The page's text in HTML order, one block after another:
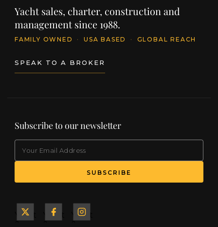
Yacht sales, charter, construction and
management since 1988.
FAMILY OWNED · USA BASED · GLOBAL REACH
SPEAK TO A BROKER
Subscribe to our newsletter
SUBSCRIBE
Yacht
Yacht
Yacht